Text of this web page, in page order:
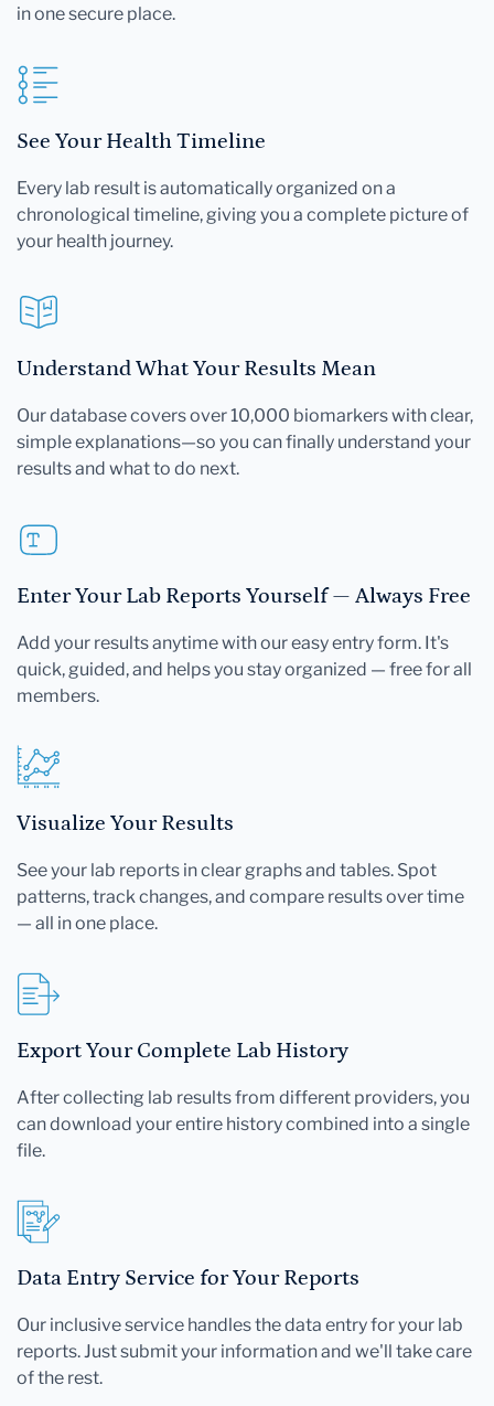
in one secure place.
See Your Health Timeline
Every lab result is automatically organized on a
chronological timeline, giving you a complete picture of
your health journey.
Understand What Your Results Mean
Our database covers over 10,000 biomarkers with clear,
simple explanations—so you can finally understand your
results and what to do next.
Enter Your Lab Reports Yourself — Always Free
Add your results anytime with our easy entry form. It's
quick, guided, and helps you stay organized — free for all
members.
Visualize Your Results
See your lab reports in clear graphs and tables. Spot
patterns, track changes, and compare results over time
— all in one place.
Export Your Complete Lab History
After collecting lab results from different providers, you
can download your entire history combined into a single
file.
Data Entry Service for Your Reports
Our inclusive service handles the data entry for your lab
reports. Just submit your information and we'll take care
of the rest.